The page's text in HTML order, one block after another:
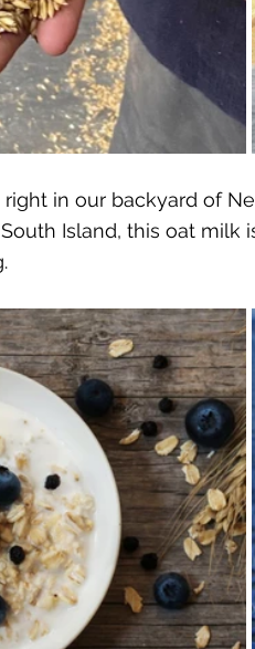
in our backyard of
Island, this oat